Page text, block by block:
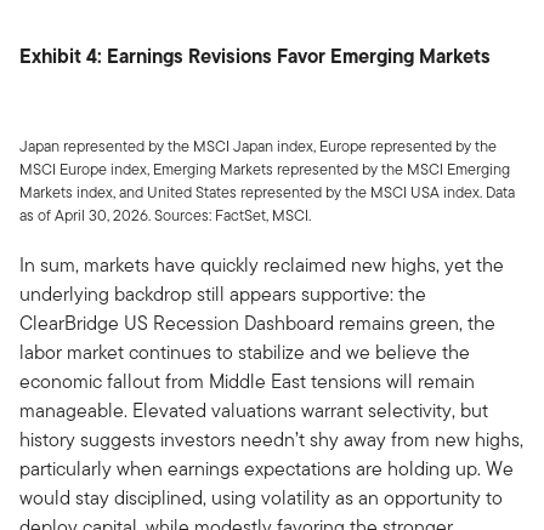
Exhibit 4: Earnings Revisions Favor Emerging Markets
Japan represented by the MSCI Japan index, Europe represented by the
MSCI Europe index, Emerging Markets represented by the MSCI Emerging
Markets index, and United States represented by the MSCI USA index. Data
as of April 30, 2026. Sources: FactSet, MSCI.
In sum, markets have quickly reclaimed new highs, yet the
underlying backdrop still appears supportive: the
ClearBridge US Recession Dashboard remains green, the
labor market continues to stabilize and we believe the
economic fallout from Middle East tensions will remain
manageable. Elevated valuations warrant selectivity, but
history suggests investors needn’t shy away from new highs,
particularly when earnings expectations are holding up. We
would stay disciplined, using volatility as an opportunity to